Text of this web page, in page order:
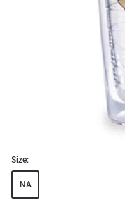
Size:
NA